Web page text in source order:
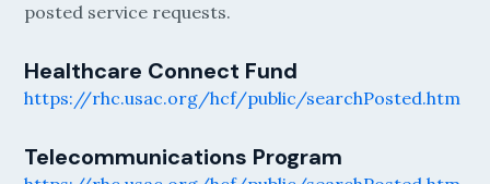
posted service requests.
Healthcare Connect Fund
https://rhc.usac.org/hcf/public/searchPosted.htm
Telecommunications Program